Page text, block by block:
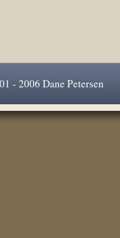
- 2006 Dane Petersen